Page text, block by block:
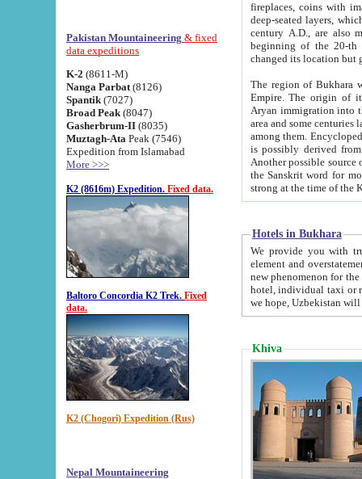
Pakistan Mountaineering & fixed
data expeditions
K-2 (8611-M)
Nanga Parbat (8126)
Spantik (7027)
Broad Peak (8047)
Gasherbrum-II (8035)
Muztagh-Ata Peak (7546)
Expedition from Islamabad
More >>>
K2 (8616m) Expedition. Fixed data.
Baltoro Concordia K2 Trek. Fixed
data.
K2 (Chogori) Expedition (Rus)
Nepal Mountaineering
fireplaces, coins with images and
deep-seated layers, which belong to the period of the antiquity from the 3-d century B.C. until
century A.D., are also most
beginning of the 20-th
The region of Bukhara
Empire. The origin of its inhabitants goes back to the period of
Aryan immigration into the region. Iranian Soghdians
area and some centuries later the Persian language
among them. Encyclopedia
is possibly derived from
Another possible source
the Sanskrit word for monastery and may be linked to the pre-Islamic presence of Buddhism (especially
Hotels in Bukhara
We provide you with truthful
element and overstatements. Most of the hotels
new phenomenon for the young country. In the Soviet times it was impossible even to dream about private
hotel, individual taxi or restaurant.
we hope, Uzbekistan will
Khiva